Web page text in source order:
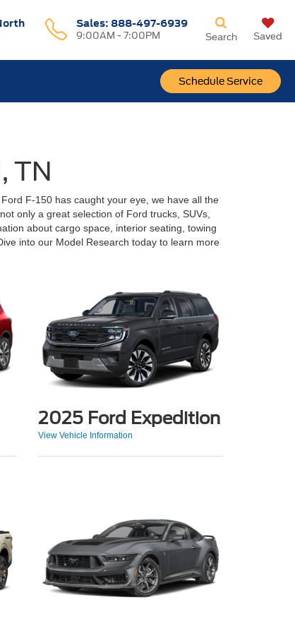
Sales: 888-497-6939
9:00AM - 7:00PM
Schedule Service
Search Saved
TN
F-150 has caught your eye, we have all the
only a great selection of Ford trucks, SUVs,
about cargo space, interior seating, towing
into our Model Research today to learn more
2025 Ford Expedition
View Vehicle Information